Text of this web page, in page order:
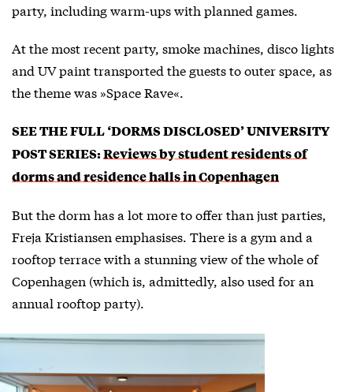
party, including warm-ups with planned games.
At the most recent party, smoke machines, disco lights
and UV paint transported the guests to outer space, as
the theme was »Space Rave«.
SEE THE FULL ‘DORMS DISCLOSED’ UNIVERSITY
POST SERIES:Reviews by student residents of
dorms and residence halls in Copenhagen
But the dorm has a lot more to offer than just parties,
Freja Kristiansen emphasises. There is a gym and a
rooftop terrace with a stunning view of the whole of
Copenhagen (which is, admittedly, also used for an
annual rooftop party).